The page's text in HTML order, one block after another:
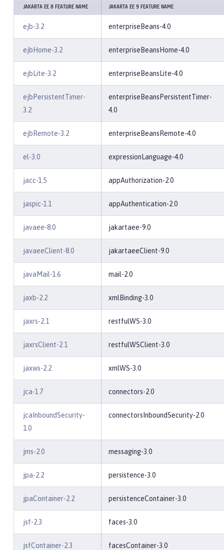
JAKARTA EE 8 FEATURE NAME JAKARTA EE 9 FEATURE NAME
ejb-3.2 enterpriseBeans-4.0
ejbHome-3.2 enterpriseBeansHome-4.0
ejbLite-3.2 enterpriseBeansLite-4.0
ejbPersistentTimer-
3.2
enterpriseBeansPersistentTimer-
4.0
ejbRemote-3.2 enterpriseBeansRemote-4.0
el-3.0 expressionLanguage-4.0
jacc-1.5 appAuthorization-2.0
jaspic-1.1 appAuthentication-2.0
javaee-8.0 jakartaee-9.0
javaeeClient-8.0 jakartaeeClient-9.0
javaMail-1.6 mail-2.0
jaxb-2.2 xmlBinding-3.0
jaxrs-2.1 restfulWS-3.0
jaxrsClient-2.1 restfulWSClient-3.0
jaxws-2.2 xmlWS-3.0
jca-1.7 connectors-2.0
jcaInboundSecurity-
1.0
connectorsInboundSecurity-2.0
jms-2.0 messaging-3.0
jpa-2.2 persistence-3.0
jpaContainer-2.2 persistenceContainer-3.0
jsf-2.3 faces-3.0
jsfContainer-2.3 facesContainer-3.0